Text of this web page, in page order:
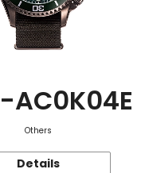
AC0K04E
Others
Details